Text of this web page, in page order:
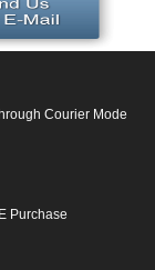
Courier Mode
Purchase